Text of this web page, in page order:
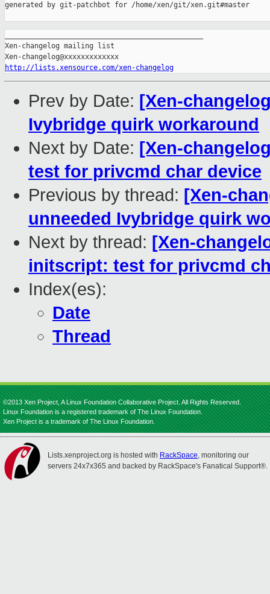
generated by git-patchbot for /home/xen/git/xen.git#master
Xen-changelog mailing list
http://lists.xensource.com/xen-changelog
Prev by Date: [Xen-
Ivybridge quirk workaround
Next by Date: [Xen-
test for privcmd char device
Previous by thread: [Xen-
unneeded Ivybridge quirk
Next by thread: [Xen-
initscript: test for privcmd
Index(es):
Date
Thread
©2013 Xen Project, A Linux Foundation Collaborative Project. All Rights Reserved.
Linux Foundation is a registered trademark of The Linux Foundation.
Xen Project is a trademark of The Linux Foundation.
Lists.xenproject.org is hosted with RackSpace, monitoring our
servers 24x7x365 and backed by RackSpace's Fanatical Support®.